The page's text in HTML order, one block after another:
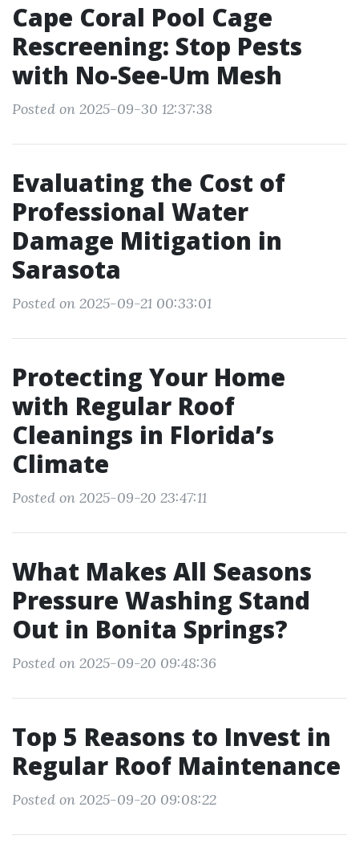
Cape Coral Pool Cage
Rescreening: Stop Pests
with No-See-Um Mesh
Posted on 2025-09-30 12:37:38
Evaluating the Cost of
Professional Water
Damage Mitigation in
Sarasota
Posted on 2025-09-21 00:33:01
Protecting Your Home
with Regular Roof
Cleanings in Florida’s
Climate
Posted on 2025-09-20 23:47:11
What Makes All Seasons
Pressure Washing Stand
Out in Bonita Springs?
Posted on 2025-09-20 09:48:36
Top 5 Reasons to Invest in
Regular Roof Maintenance
Posted on 2025-09-20 09:08:22